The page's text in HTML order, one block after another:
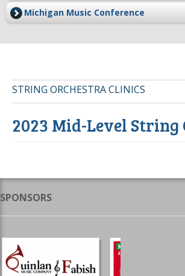
Michigan Music Conference
STRING ORCHESTRA CLINICS
2023 Mid-Level
SPONSORS